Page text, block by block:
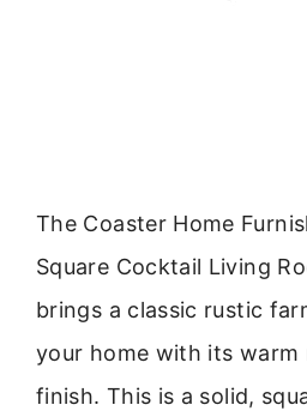
The Coaster Home
Square Cocktail Living
brings a classic rustic
your home with its warm
finish. This is a solid,